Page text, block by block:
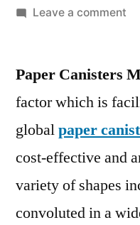
by
Leave a commenton
19
Paper Canisters
factor which is
globalpaper
cost-effective and
variety of shapes
convoluted in a